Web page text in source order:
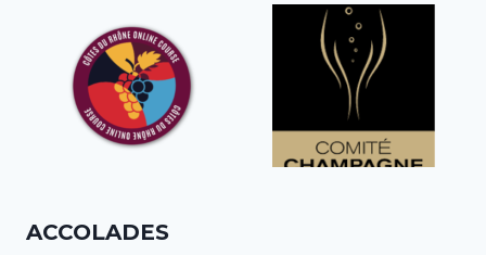
ACCOLADES